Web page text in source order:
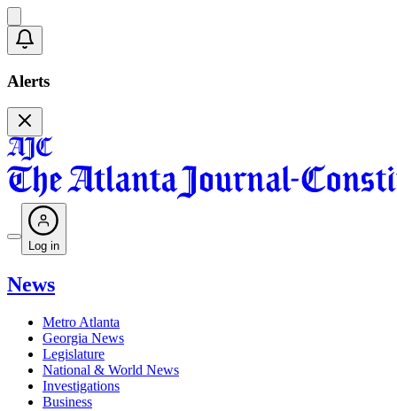
Alerts
Log in
News
Metro Atlanta
Georgia News
Legislature
National & World News
Investigations
Business